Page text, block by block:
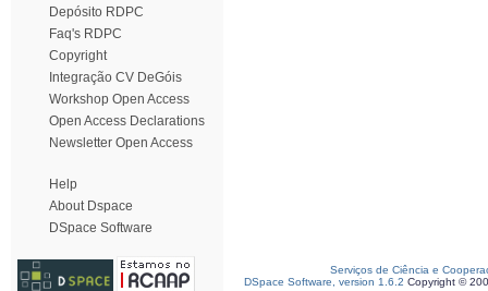
Depósito RDPC
Faq's RDPC
Copyright
Integração CV DeGóis
Workshop Open Access
Open Access Declarations
Newsletter Open Access
Help
About Dspace
DSpace Software
Serviços de Ciência e
DSpace Software, version 1.6.2 Copyright ©